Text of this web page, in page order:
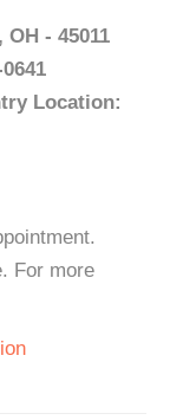
- 45011
Location:
For more